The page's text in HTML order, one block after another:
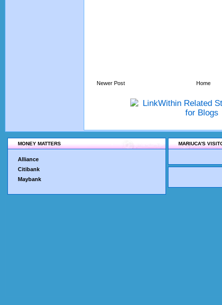
Newer Post Home
MONEY MATTERS
Alliance
Citibank
Maybank
MARIUCA'S